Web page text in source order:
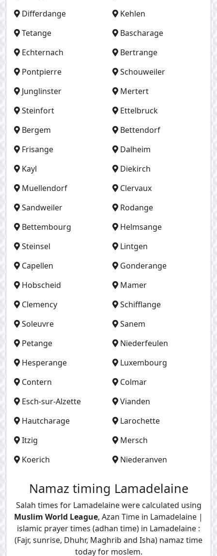
Differdange
Kehlen
Tetange
Bascharage
Echternach
Bertrange
Pontpierre
Schouweiler
Junglinster
Mertert
Steinfort
Ettelbruck
Bergem
Bettendorf
Frisange
Dalheim
Kayl
Diekirch
Muellendorf
Clervaux
Sandweiler
Rodange
Bettembourg
Helmsange
Steinsel
Lintgen
Capellen
Gonderange
Hobscheid
Mamer
Clemency
Schifflange
Soleuvre
Sanem
Petange
Niederfeulen
Hesperange
Luxembourg
Contern
Colmar
Esch-sur-Alzette
Vianden
Hautcharage
Larochette
Itzig
Mersch
Koerich
Niederanven
Namaz timing Lamadelaine
Salah times for Lamadelaine were calculated using
Muslim World League, Azan Time in Lamadelaine |
islamic prayer times (adhan time) in Lamadelaine :
(Fajr, sunrise, Dhuhr, Maghrib and Isha) namaz time
today for moslem.